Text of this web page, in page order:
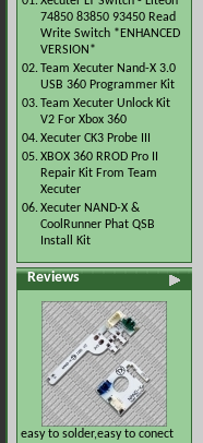
74850 83850 93450 Read
Write Switch *ENHANCED
VERSION*
02.Team Xecuter Nand-X 3.0
USB 360 Programmer Kit
03.Team Xecuter Unlock Kit
V2 For Xbox 360
04.Xecuter CK3 Probe III
05.XBOX 360 RROD Pro II
Repair Kit From Team
Xecuter
06.Xecuter NAND-X &
CoolRunner Phat QSB
Install Kit
Reviews
easy to solder,easy to conect